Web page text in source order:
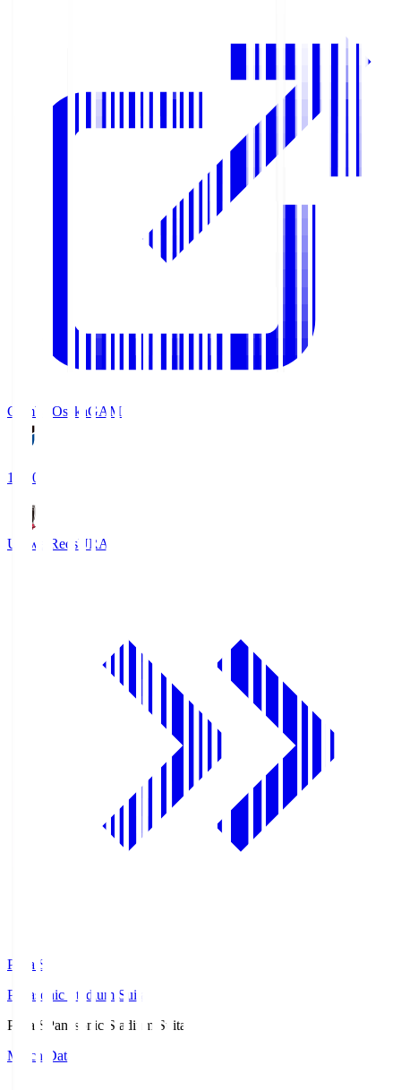
Gamba OsakaGAM
19:30
Urawa RedsURA
Pana.S
Panasonic Stadium Suita
Pana.S
Panasonic Stadium Suita
Match Data